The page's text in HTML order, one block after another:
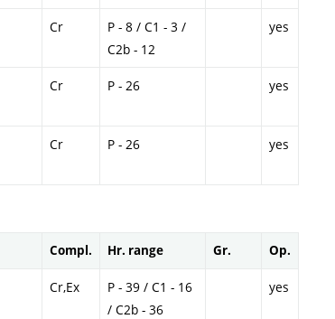
Cr
P - 8 / C1 - 3 /
C2b - 12
yes
Cr P - 26 yes
Cr P - 26 yes
Compl. Hr. range Gr. Op.
Cr,Ex
P - 39 / C1 - 16
/ C2b - 36
yes